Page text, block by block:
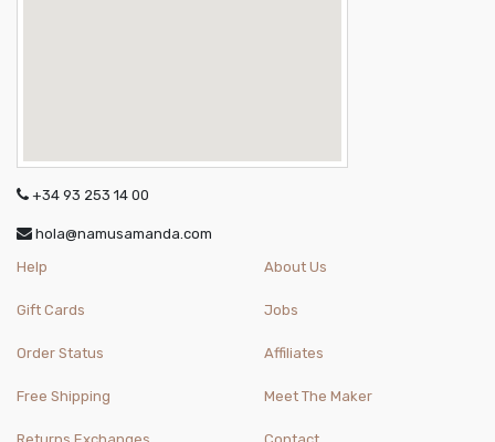
+34 93 253 14 00
hola@namusamanda.com
Help
Gift Cards
Order Status
Free Shipping
About Us
Jobs
Affiliates
Meet The Maker